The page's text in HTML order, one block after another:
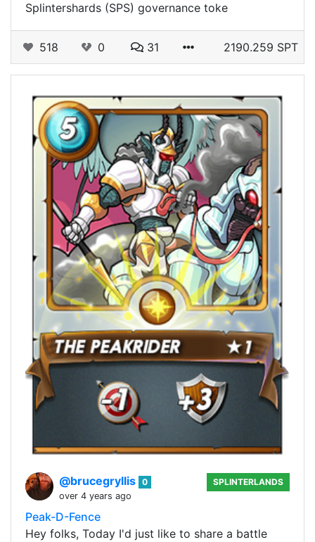
Splintershards (SPS) governance toke
518 0 31 2190.259 SPT
@brucegryllis 0
over 4 years ago
SPLINTERLANDS
Peak-D-Fence
Hey folks, Today I'd just like to share a battle